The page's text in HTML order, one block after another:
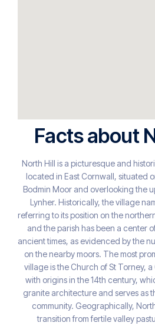
Facts about
North Hill is a picturesque and
located in East Cornwall, situated
Bodmin Moor and overlooking the
Lynher. Historically, the village
referring to its position on the
and the parish has been a center
ancient times, as evidenced by the
on the nearby moors. The most
village is the Church of St Torney,
with origins in the 14th century,
granite architecture and serves as
community. Geographically,
transition from fertile valley